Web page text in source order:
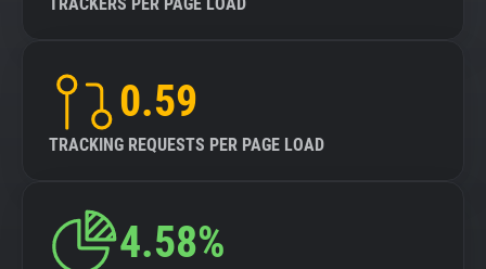
0.59
TRACKING REQUESTS PER PAGE LOAD
4.58%